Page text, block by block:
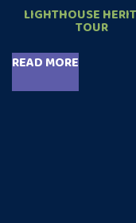
LIGHTHOUSE
TOUR
READ MORE